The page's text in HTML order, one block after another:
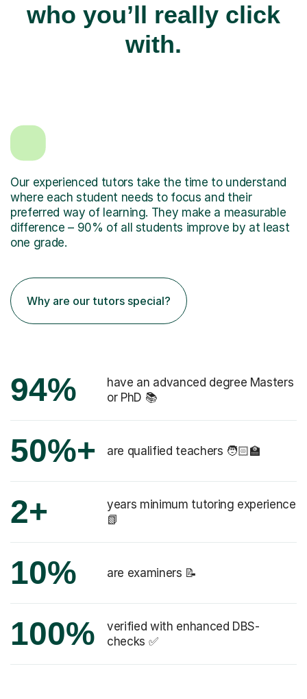
who you’ll really click
with.
Our experienced tutors take the time to understand
where each student needs to focus and their
preferred way of learning. They make a measurable
difference – 90% of all students improve by at least
one grade.
Why are our tutors special?
94%
have an advanced degree Masters
or PhD 📚
50%+ are qualified teachers 🧑🏻‍🏫
2+
years minimum tutoring experience
📗
10% are examiners 📝
100%
verified with enhanced DBS-
checks ✅